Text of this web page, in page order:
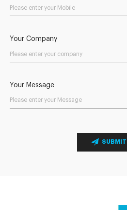
Your Company
Your Message
SUBMIT